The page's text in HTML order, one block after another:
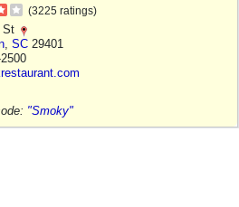
(3225 ratings)
St
SC 29401
"Smoky"